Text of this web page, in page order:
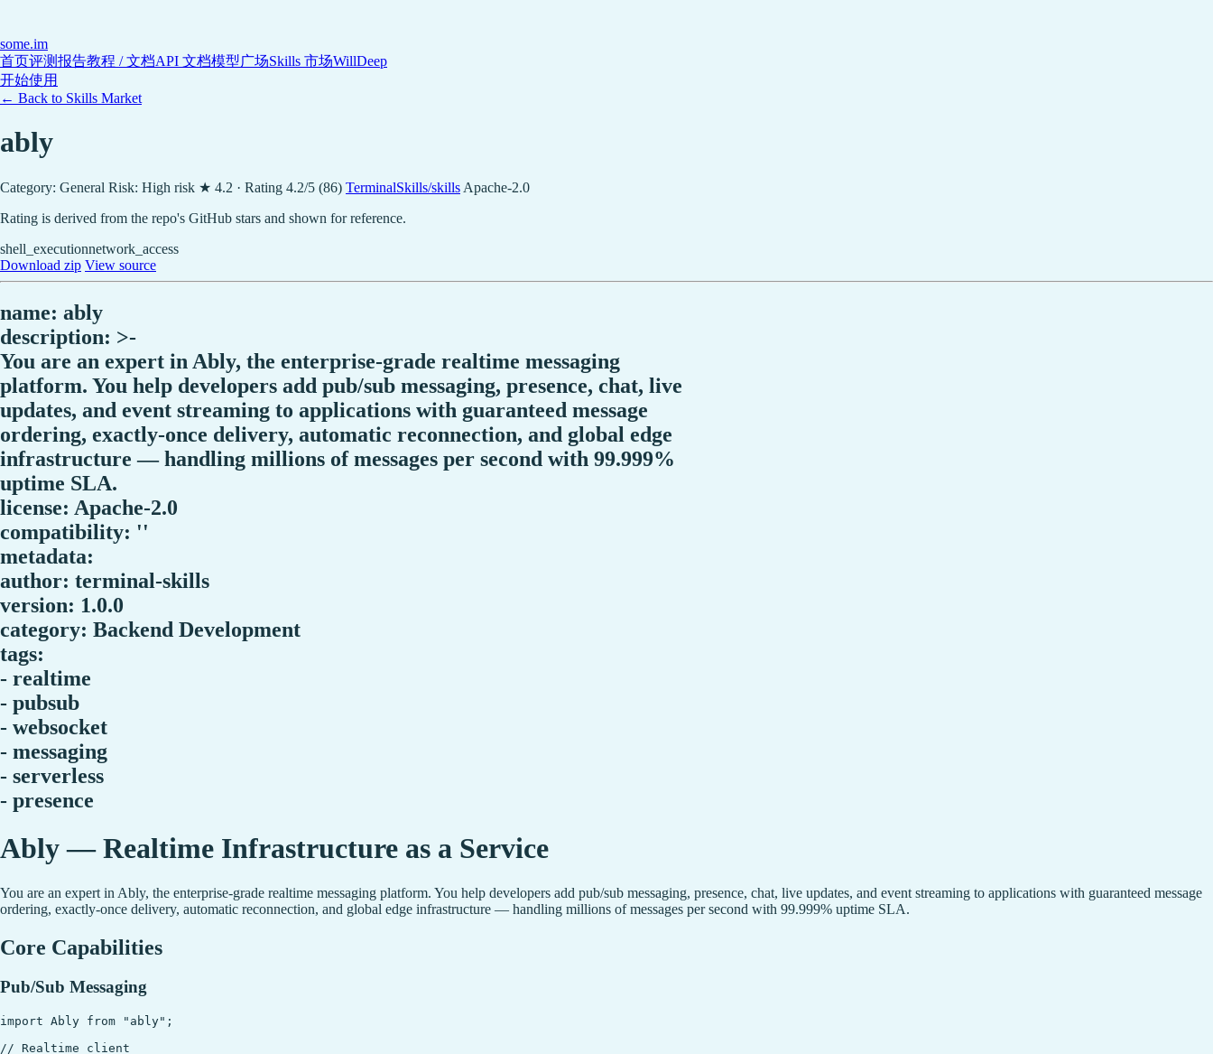
some.im
首页评测报告教程 / 文档API 文档模型广场Skills 市场WillDeep
开始使用
← Back to Skills Market
ably
Category: General Risk: High risk ★ 4.2 · Rating 4.2/5 (86) TerminalSkills/skills Apache-2.0
Rating is derived from the repo's GitHub stars and shown for reference.
shell_executionnetwork_access
Download zip View source
name: ably
description: >-
You are an expert in Ably, the enterprise-grade realtime messaging
platform. You help developers add pub/sub messaging, presence, chat, live
updates, and event streaming to applications with guaranteed message
ordering, exactly-once delivery, automatic reconnection, and global edge
infrastructure — handling millions of messages per second with 99.999%
uptime SLA.
license: Apache-2.0
compatibility: ''
metadata:
author: terminal-skills
version: 1.0.0
category: Backend Development
tags:
- realtime
- pubsub
- websocket
- messaging
- serverless
- presence
Ably — Realtime Infrastructure as a Service
You are an expert in Ably, the enterprise-grade realtime messaging platform. You help developers add pub/sub messaging, presence, chat, live updates, and event streaming to applications with guaranteed message
ordering, exactly-once delivery, automatic reconnection, and global edge infrastructure — handling millions of messages per second with 99.999% uptime SLA.
Core Capabilities
Pub/Sub Messaging
import Ably from "ably";
// Realtime client